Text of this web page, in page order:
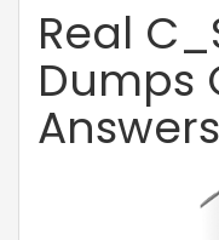
Real
Dumps
Answers